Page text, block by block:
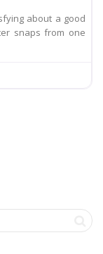
about a good
snaps from one